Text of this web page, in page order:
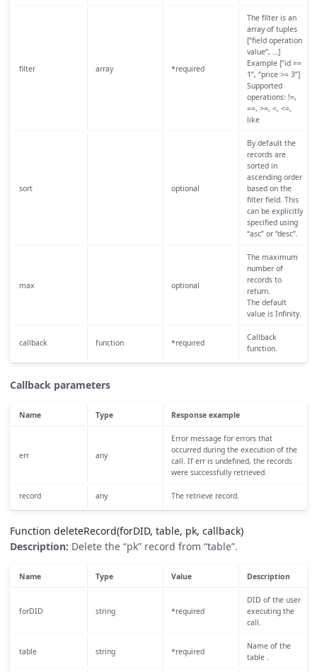
filter array *required
The filter is an
array of tuples
[“field operation
value”, …]
Example [“id ==
1”, “price >= 3”]
Supported
operations: !=,
==, >=, <, <=,
like
sort optional
By default the
records are
sorted in
ascending order
based on the
filter field. This
can be explicitly
specified using
“asc” or “desc”.
max optional
The maximum
number of
records to
return.
The default
value is Infinity.
callback function *required
Callback
function.
Callback parameters
Name Type Response example
err any
Error message for errors that
occurred during the execution of the
call. If err is undefined, the records
were successfully retrieved.
record any The retrieve record.
Function deleteRecord(forDID, table, pk, callback)
Description: Delete the “pk” record from “table”.
Name Type Value Description
forDID string *required
DID of the user
executing the
call.
table string *required
Name of the
table .